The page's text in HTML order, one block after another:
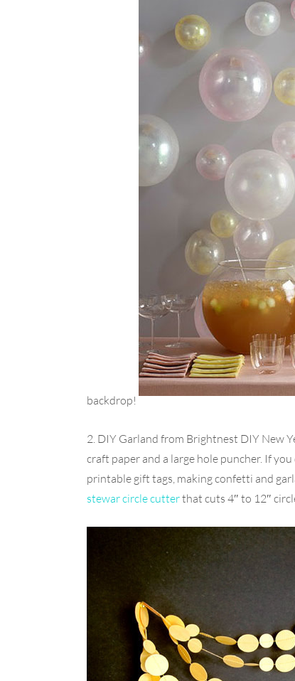
backdrop!
2. DIY Garland from Brightnest DIY New
craft paper and a large hole puncher. If
printable gift tags, making confetti and
stewar circle cutterthat cuts 4″ to 12″